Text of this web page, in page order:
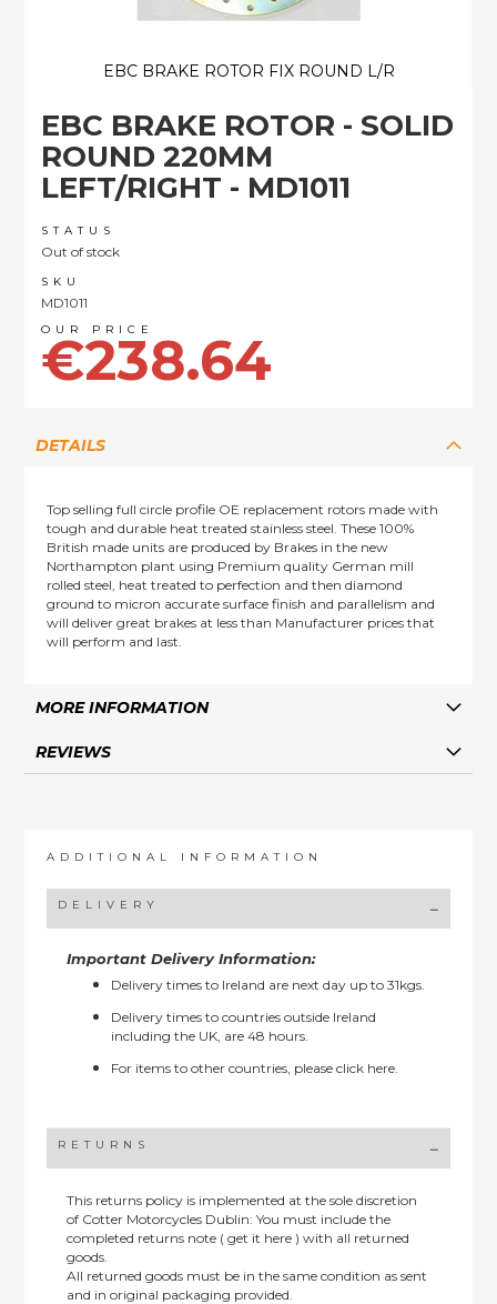
EBC BRAKE ROTOR - SOLID
ROUND 220MM
LEFT/RIGHT - MD1011
STATUS
Out of stock
SKU
MD1011
€238.64
EBC BRAKE ROTOR FIX ROUND L/R
the
beginning
images
gallery
DETAILS
Top selling full circle profile OE replacement rotors made with
tough and durable heat treated stainless steel. These 100%
British made units are produced by Brakes in the new
Northampton plant using Premium quality German mill
rolled steel, heat treated to perfection and then diamond
ground to micron accurate surface finish and parallelism and
will deliver great brakes at less than Manufacturer prices that
will perform and last.
MORE INFORMATION
REVIEWS
ADDITIONAL INFORMATION
DELIVERY
Important Delivery Information:
Delivery times to Ireland are next day up to 31kgs.
Delivery times to countries outside Ireland
including the UK, are 48 hours.
For items to other countries, pleaseclick here.
RETURNS
This returns policy is implemented at the sole discretion
of Cotter Motorcycles Dublin: You must include the
completed returns note ( get it here ) with all returned
goods.
All returned goods must be in the same condition as sent
and in original packaging provided.